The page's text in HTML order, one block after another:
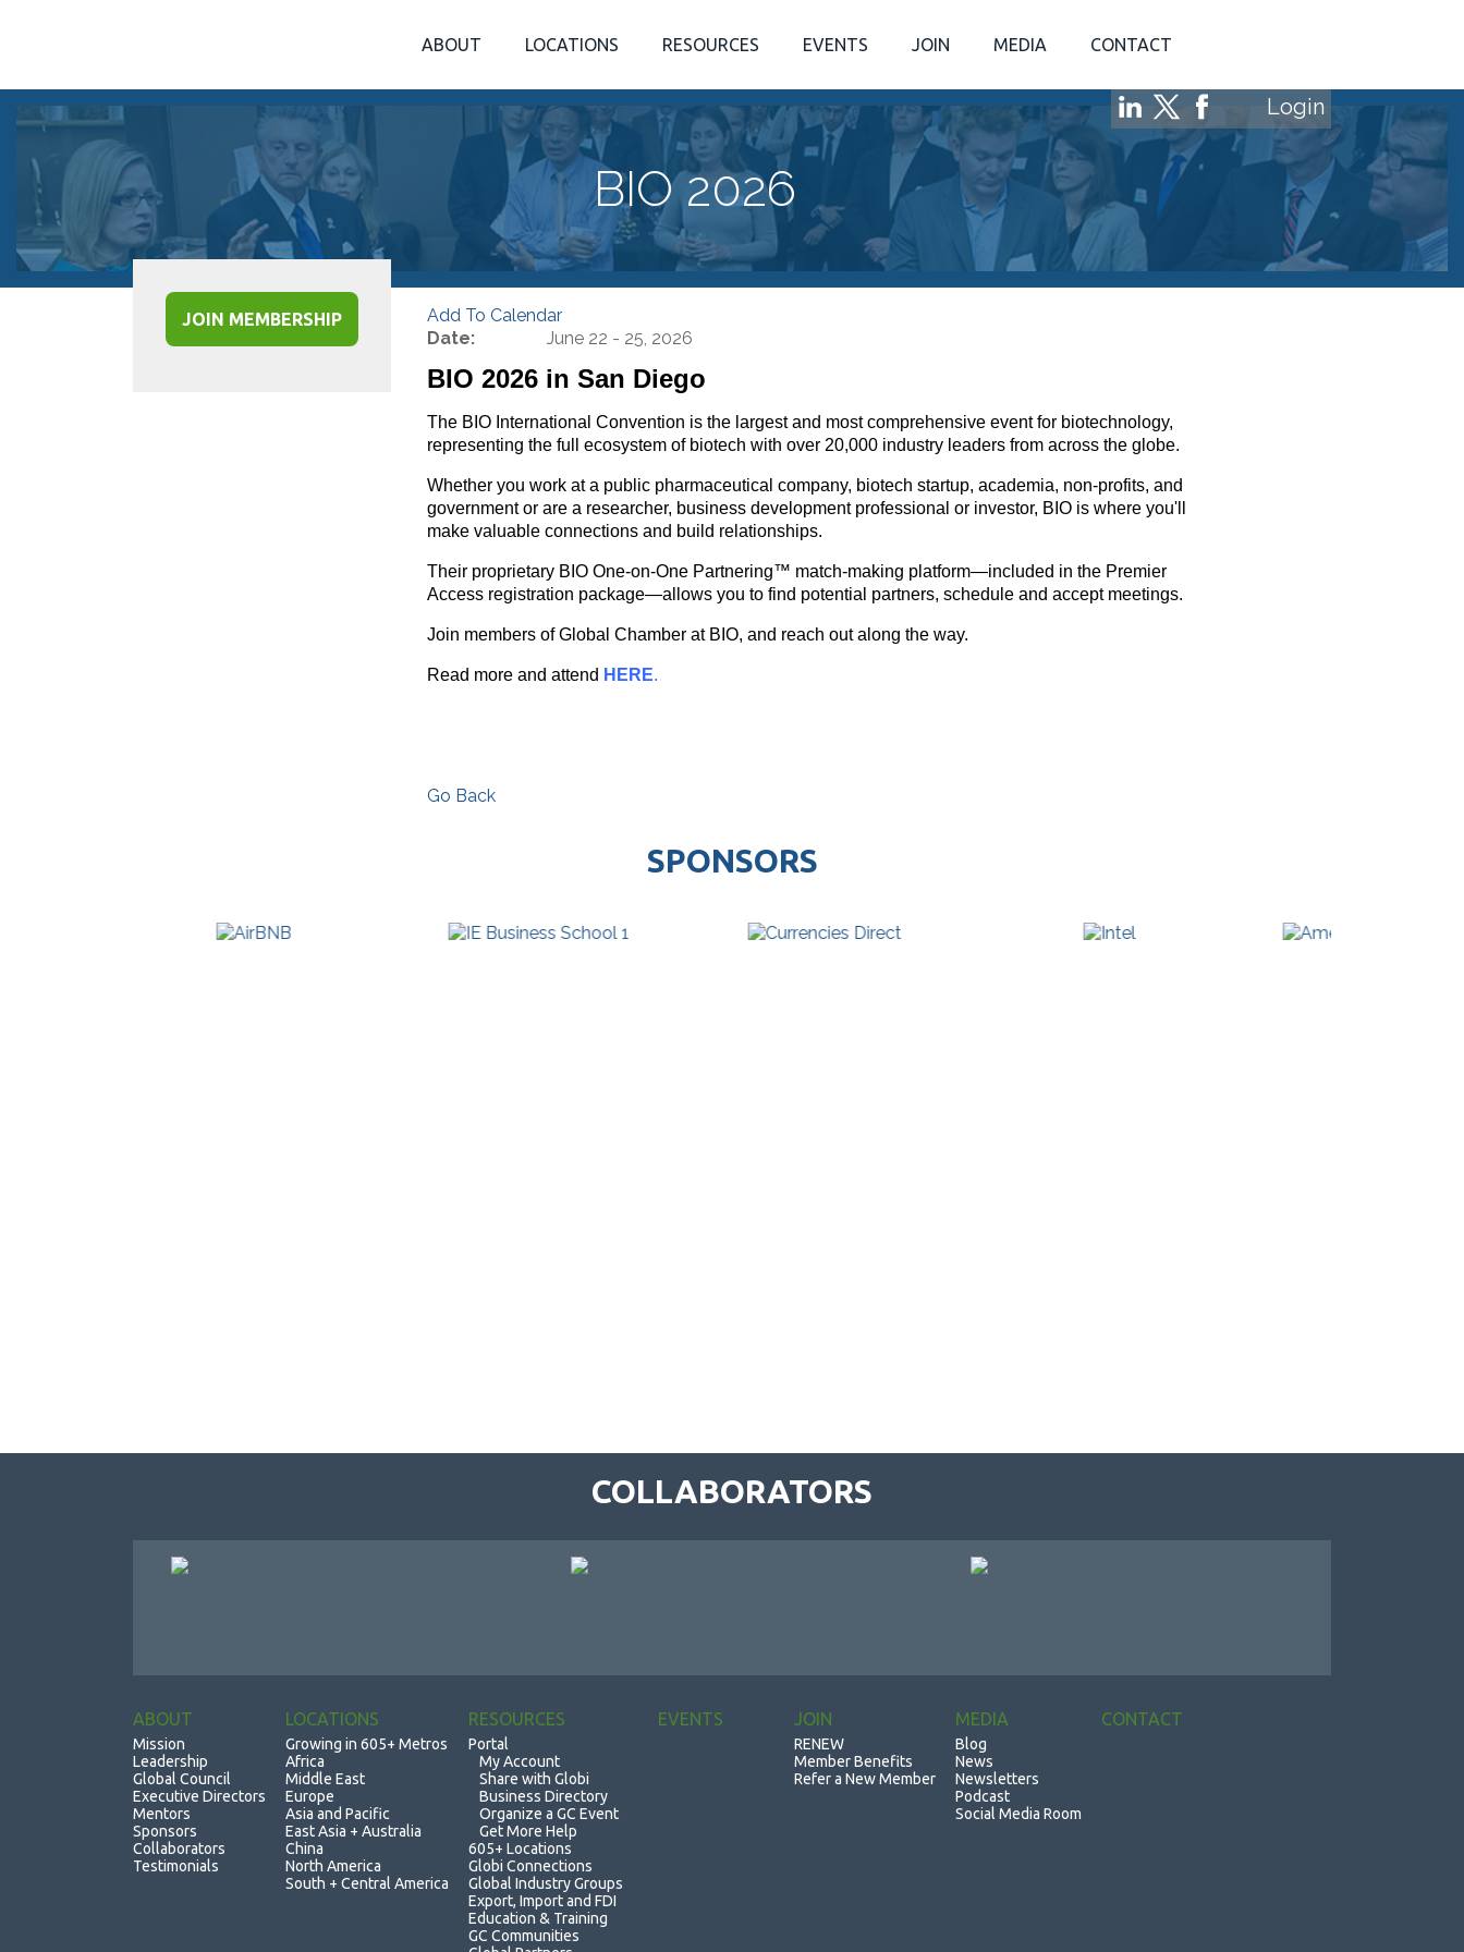
ABOUT LOCATIONS RESOURCES EVENTS JOIN MEDIA CONTACT
Login
BIO 2026
JOIN MEMBERSHIP
Add To Calendar
Date:
June 22 - 25, 2026
BIO 2026 in San Diego
The BIO International Convention is the largest and most comprehensive event for biotechnology,
representing the full ecosystem of biotech with over 20,000 industry leaders from across the globe.
Whether you work at a public pharmaceutical company, biotech startup, academia, non-profits, and
government or are a researcher, business development professional or investor, BIO is where you'll
make valuable connections and build relationships.
Their proprietary BIO One-on-One Partnering™ match-making platform—included in the Premier
Access registration package—allows you to find potential partners, schedule and accept meetings.
Join members of Global Chamber at BIO, and reach out along the way.
Read more and attend HERE.
Go Back
SPONSORS
COLLABORATORS
ABOUT
Mission
Leadership
Global Council
Executive Directors
Mentors
Sponsors
Collaborators
Testimonials
LOCATIONS
Growing in 605+ Metros
Africa
Middle East
Europe
Asia and Pacific
East Asia + Australia
China
North America
South + Central America
RESOURCES
Portal
My Account
Share with Globi
Business Directory
Organize a GC Event
Get More Help
605+ Locations
Globi Connections
Global Industry Groups
Export, Import and FDI
Education & Training
GC Communities
EVENTS JOIN
RENEW
Member Benefits
Refer a New Member
MEDIA
Blog
News
Newsletters
Podcast
Social Media Room
CONTACT